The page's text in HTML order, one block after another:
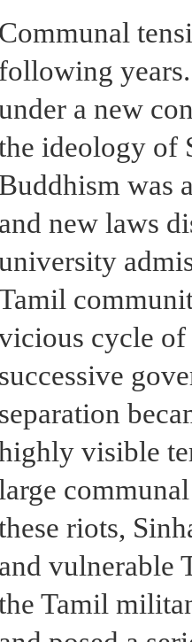
Communal
following
a new
ideology of
Buddhism was
and new laws
cycle of
successive
separation
visible
riots,
and vulnerable
Tamil